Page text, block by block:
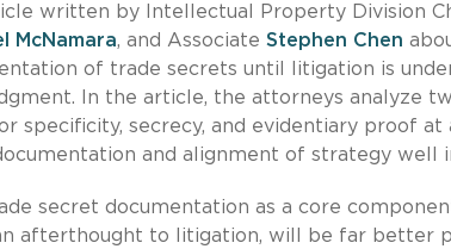
written by Intellectual Property Division
McNamara, and Associate Stephen Chen
of trade secrets until litigation is
In the article, the attorneys analyze
specificity, secrecy, and evidentiary proof
and alignment of strategy well
secret documentation as a core
afterthought to litigation, will be far better